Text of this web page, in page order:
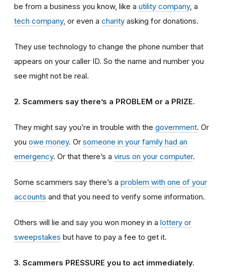
be from a business you know, like a utility company, a
tech company, or even a charity asking for donations.
They use technology to change the phone number that
appears on your caller ID. So the name and number you
see might not be real.
2. Scammers say there’s a PROBLEM or a PRIZE.
They might say you’re in trouble with the government. Or
you owe money. Or someone in your family had an
emergency. Or that there’s a virus on your computer.
Some scammers say there’s a problem with one of your
accounts and that you need to verify some information.
Others will lie and say you won money in a lottery or
sweepstakes but have to pay a fee to get it.
3. Scammers PRESSURE you to act immediately.